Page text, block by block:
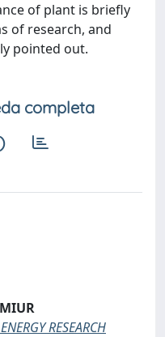
of plant is briefly
of research, and
pointed out.
completa
RESEARCH